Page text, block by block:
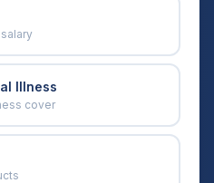
Illness
cover